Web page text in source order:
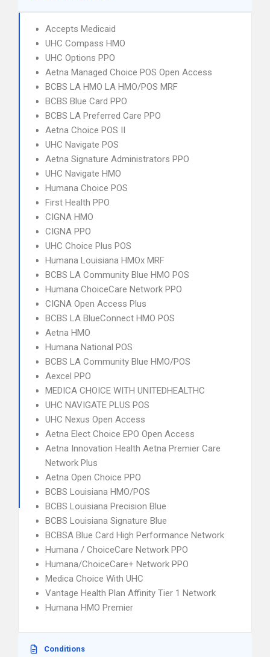
Accepts Medicaid
UHC Compass HMO
UHC Options PPO
Aetna Managed Choice POS Open Access
BCBS LA HMO LA HMO/POS MRF
BCBS Blue Card PPO
BCBS LA Preferred Care PPO
Aetna Choice POS II
UHC Navigate POS
Aetna Signature Administrators PPO
UHC Navigate HMO
Humana Choice POS
First Health PPO
CIGNA HMO
CIGNA PPO
UHC Choice Plus POS
Humana Louisiana HMOx MRF
BCBS LA Community Blue HMO POS
Humana ChoiceCare Network PPO
CIGNA Open Access Plus
BCBS LA BlueConnect HMO POS
Aetna HMO
Humana National POS
BCBS LA Community Blue HMO/POS
Aexcel PPO
MEDICA CHOICE WITH UNITEDHEALTHC
UHC NAVIGATE PLUS POS
UHC Nexus Open Access
Aetna Elect Choice EPO Open Access
Aetna Innovation Health Aetna Premier Care
Network Plus
Aetna Open Choice PPO
BCBS Louisiana HMO/POS
BCBS Louisiana Precision Blue
BCBS Louisiana Signature Blue
BCBSA Blue Card High Performance Network
Humana / ChoiceCare Network PPO
Humana/ChoiceCare+ Network PPO
Medica Choice With UHC
Vantage Health Plan Affinity Tier 1 Network
Humana HMO Premier
Conditions